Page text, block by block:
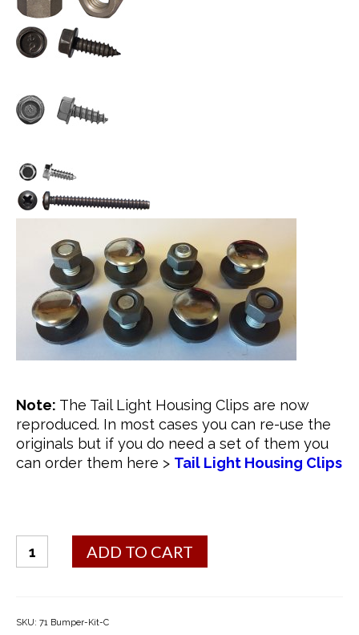
Note: The Tail Light Housing Clips are now
reproduced. In most cases you can re-use the
originals but if you do need a set of them you
can order them here > Tail Light Housing Clips
1
Kit
ADD TO CART
SKU: 71 Bumper-Kit-C